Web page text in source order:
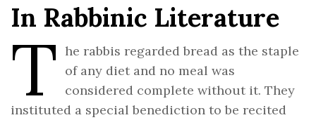
In Rabbinic Literature
T he rabbis regarded bread as the staple
of any diet and no meal was
considered complete without it. They
instituted a special benediction to be recited